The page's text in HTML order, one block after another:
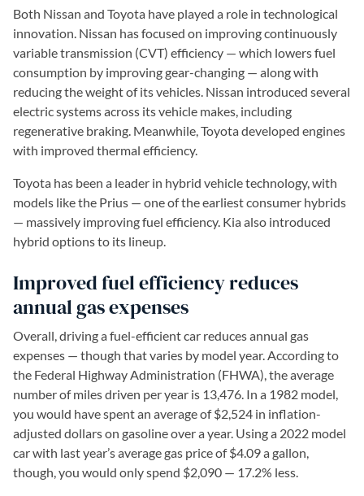
Both Nissan and Toyota have played a role in technological
innovation. Nissan has focused on improving continuously
variable transmission (CVT) efficiency — which lowers fuel
consumption by improving gear-changing — along with
reducing the weight of its vehicles. Nissan introduced several
electric systems across its vehicle makes, including
regenerative braking. Meanwhile, Toyota developed engines
with improved thermal efficiency.
Toyota has been a leader in hybrid vehicle technology, with
models like the Prius — one of the earliest consumer hybrids
— massively improving fuel efficiency. Kia also introduced
hybrid options to its lineup.
Improved fuel efficiency reduces
annual gas expenses
Overall, driving a fuel-efficient car reduces annual gas
expenses — though that varies by model year. According to
the Federal Highway Administration (FHWA), the average
number of miles driven per year is 13,476. In a 1982 model,
you would have spent an average of $2,524 in inflation-
adjusted dollars on gasoline over a year. Using a 2022 model
car with last year’s average gas price of $4.09 a gallon,
though, you would only spend $2,090 — 17.2% less.